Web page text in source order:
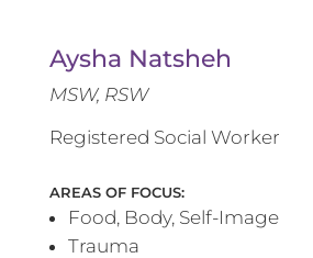
Aysha Natsheh
MSW, RSW
Registered Social Worker
AREAS OF FOCUS:
Food, Body, Self-Image
Trauma